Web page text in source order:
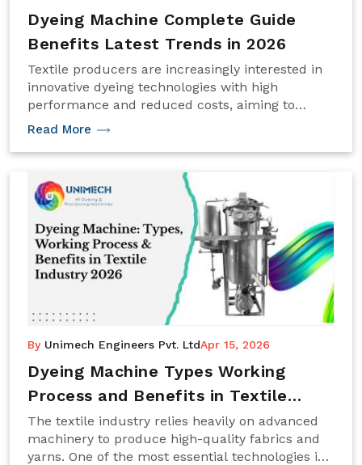
Dyeing Machine Complete Guide
Benefits Latest Trends in 2026
Textile producers are increasingly interested in
innovative dyeing technologies with high
performance and reduced costs, aiming to
enhance production quality and efficiency.
Read More
By Unimech Engineers Pvt. LtdApr 15, 2026
Dyeing Machine Types Working
Process and Benefits in Textile
Industry 2026
The textile industry relies heavily on advanced
machinery to produce high-quality fabrics and
yarns. One of the most essential technologies in